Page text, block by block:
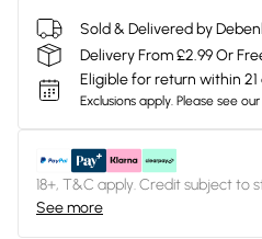
Sold & Delivered by
Delivery From £2.99 Or
Eligible for return within 21
Exclusions apply. Please see our
18+, T&C apply. Credit subject to
See more